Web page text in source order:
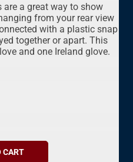
a great way to show
from your rear view
with a plastic snap
together or apart. This
and one Ireland glove.